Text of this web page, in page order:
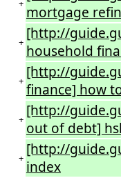
+ mortgage
+ [http://
household
+ [http://
finance] how
+ [http://
out of debt]
+ [http://
index